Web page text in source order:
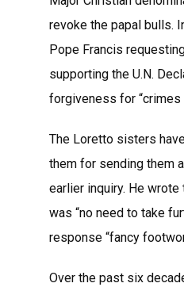
revoke the papal bulls.
Pope Francis
supporting the U.N.
forgiveness for
The Loretto sisters
them for sending them
earlier inquiry. He
was “no need to take
response “fancy
Over the past six